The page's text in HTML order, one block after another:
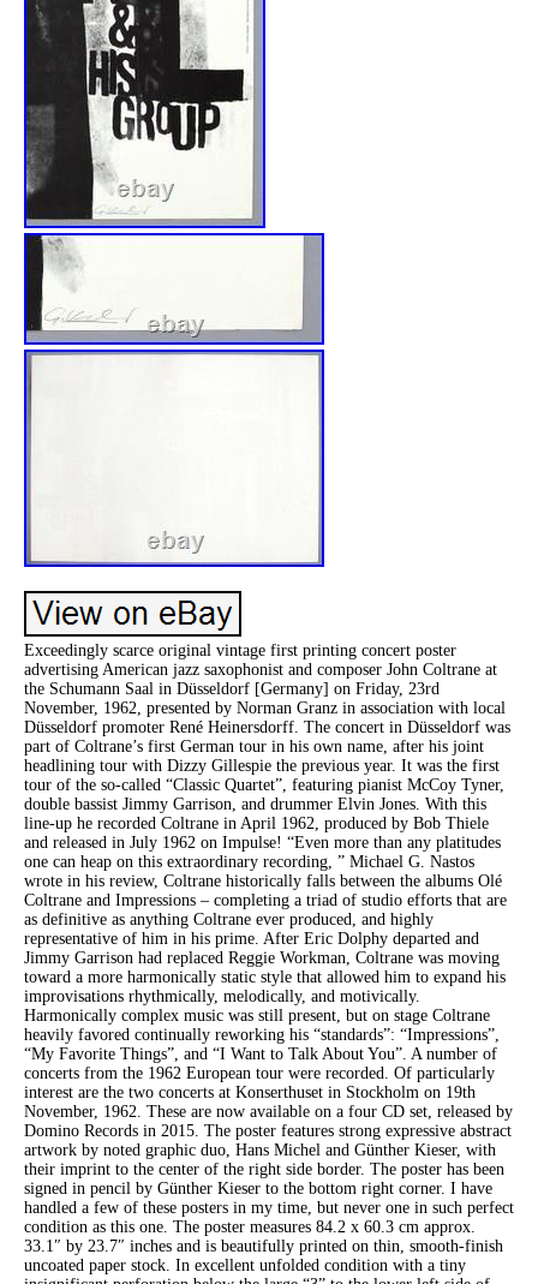
Exceedingly scarce original vintage first printing concert poster
advertising American jazz saxophonist and composer John Coltrane at
the Schumann Saal in Düsseldorf [Germany] on Friday, 23rd
November, 1962, presented by Norman Granz in association with local
Düsseldorf promoter René Heinersdorff. The concert in Düsseldorf was
part of Coltrane’s first German tour in his own name, after his joint
headlining tour with Dizzy Gillespie the previous year. It was the first
tour of the so-called “Classic Quartet”, featuring pianist McCoy Tyner,
double bassist Jimmy Garrison, and drummer Elvin Jones. With this
line-up he recorded Coltrane in April 1962, produced by Bob Thiele
and released in July 1962 on Impulse! “Even more than any platitudes
one can heap on this extraordinary recording, ” Michael G. Nastos
wrote in his review, Coltrane historically falls between the albums Olé
Coltrane and Impressions – completing a triad of studio efforts that are
as definitive as anything Coltrane ever produced, and highly
representative of him in his prime. After Eric Dolphy departed and
Jimmy Garrison had replaced Reggie Workman, Coltrane was moving
toward a more harmonically static style that allowed him to expand his
improvisations rhythmically, melodically, and motivically.
Harmonically complex music was still present, but on stage Coltrane
heavily favored continually reworking his “standards”: “Impressions”,
“My Favorite Things”, and “I Want to Talk About You”. A number of
concerts from the 1962 European tour were recorded. Of particularly
interest are the two concerts at Konserthuset in Stockholm on 19th
November, 1962. These are now available on a four CD set, released by
Domino Records in 2015. The poster features strong expressive abstract
artwork by noted graphic duo, Hans Michel and Günther Kieser, with
their imprint to the center of the right side border. The poster has been
signed in pencil by Günther Kieser to the bottom right corner. I have
handled a few of these posters in my time, but never one in such perfect
condition as this one. The poster measures 84.2 x 60.3 cm approx.
33.1″ by 23.7″ inches and is beautifully printed on thin, smooth-finish
uncoated paper stock. In excellent unfolded condition with a tiny